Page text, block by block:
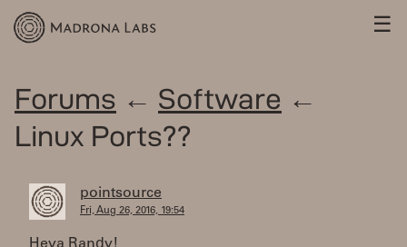
☰
Forums ← Software ←
Linux Ports??
pointsource
Fri, Aug 26, 2016, 19:54